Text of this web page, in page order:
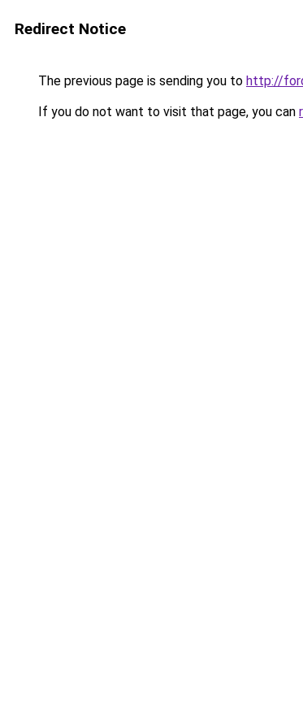
Redirect Notice
The previous page is sending you to http://
If you do not want to visit that page, you can